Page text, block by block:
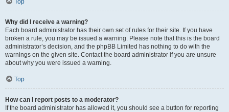
Top
Why did I receive a warning?
Each board administrator has their own set of rules for their site. If you have
broken a rule, you may be issued a warning. Please note that this is the board
administrator’s decision, and the phpBB Limited has nothing to do with the
warnings on the given site. Contact the board administrator if you are unsure
about why you were issued a warning.
Top
How can I report posts to a moderator?
If the board administrator has allowed it, you should see a button for reporting